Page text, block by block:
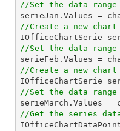
//Set the data
serieJan.Values =
//Create a new
IOfficeChartSerie
//Set the data
serieFeb.Values =
//Create a new
IOfficeChartSerie
//Set the data
serieMarch.Values =
//Get the series